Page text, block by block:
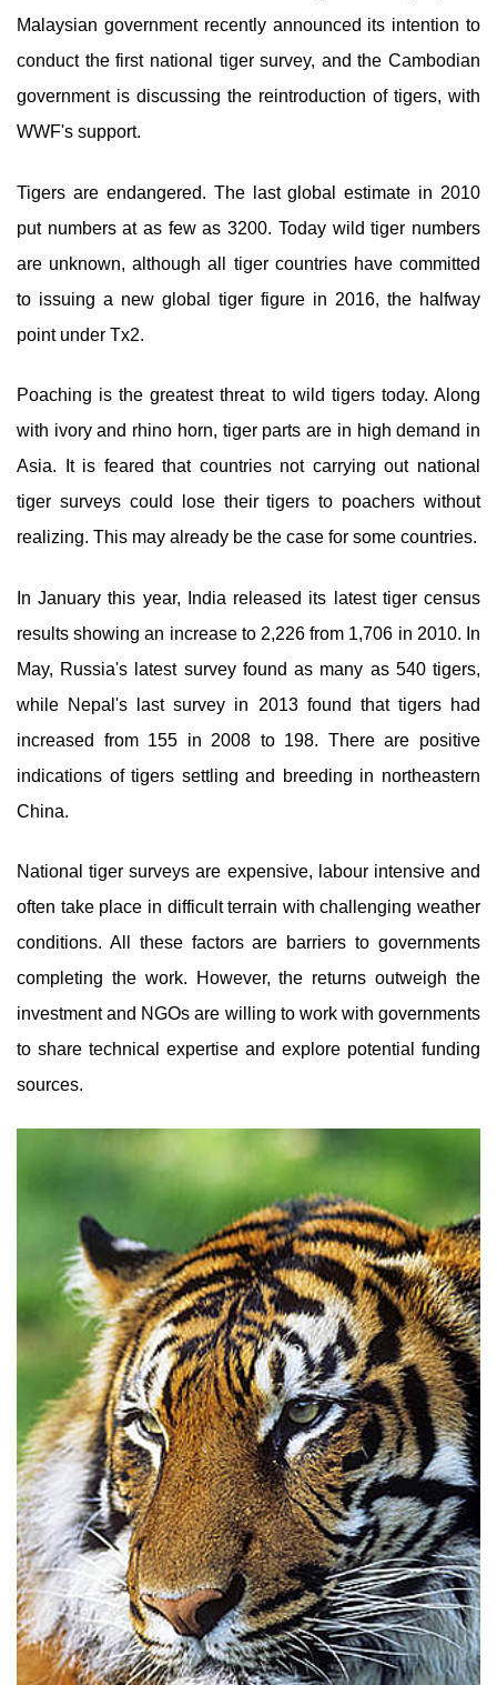
Malaysian government recently announced its intention to
conduct the first national tiger survey, and the Cambodian
government is discussing the reintroduction of tigers, with
WWF's support.
Tigers are endangered. The last global estimate in 2010
put numbers at as few as 3200. Today wild tiger numbers
are unknown, although all tiger countries have committed
to issuing a new global tiger figure in 2016, the halfway
point under Tx2.
Poaching is the greatest threat to wild tigers today. Along
with ivory and rhino horn, tiger parts are in high demand in
Asia. It is feared that countries not carrying out national
tiger surveys could lose their tigers to poachers without
realizing. This may already be the case for some countries.
In January this year, India released its latest tiger census
results showing an increase to 2,226 from 1,706 in 2010. In
May, Russia's latest survey found as many as 540 tigers,
while Nepal's last survey in 2013 found that tigers had
increased from 155 in 2008 to 198. There are positive
indications of tigers settling and breeding in northeastern
China.
National tiger surveys are expensive, labour intensive and
often take place in difficult terrain with challenging weather
conditions. All these factors are barriers to governments
completing the work. However, the returns outweigh the
investment and NGOs are willing to work with governments
to share technical expertise and explore potential funding
sources.